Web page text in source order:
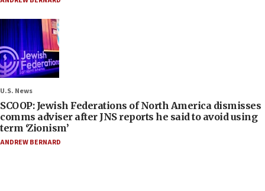
U.S. News
SCOOP: Jewish Federations of North America dismisses
comms adviser after JNS reports he said to avoid using
term ‘Zionism’
ANDREW BERNARD